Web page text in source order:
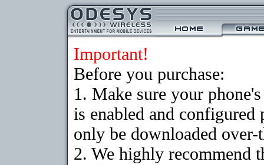
Important!
Before you purchase:
1. Make sure your
is enabled and
only be downloaded
2. We highly recommend